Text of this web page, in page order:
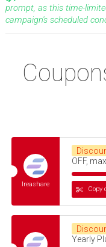
prompt, as this time-
campaign's scheduled
Ireashare
OFF,
Copy
Yearly